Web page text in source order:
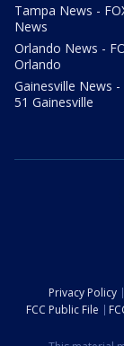
Tampa News -
News
Orlando News -
Orlando
Gainesville News -
51 Gainesville
Privacy Policy
FCC Public File